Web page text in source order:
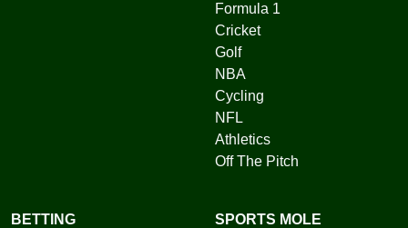
Formula 1
Cricket
Golf
NBA
Cycling
NFL
Athletics
Off The Pitch
BETTING SPORTS MOLE